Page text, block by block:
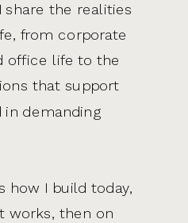
share the realities
from corporate
office life to the
that support
in demanding
how I build today,
works, then on